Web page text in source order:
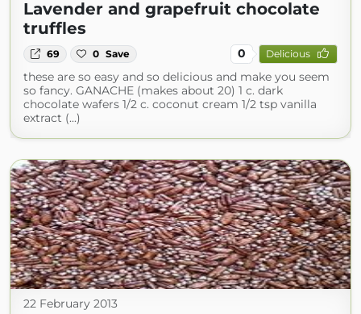
Lavender and grapefruit chocolate
truffles
69 0 Save 0 Delicious
these are so easy and so delicious and make you seem
so fancy. GANACHE (makes about 20) 1 c. dark
chocolate wafers 1/2 c. coconut cream 1/2 tsp vanilla
extract (...)
22 February 2013